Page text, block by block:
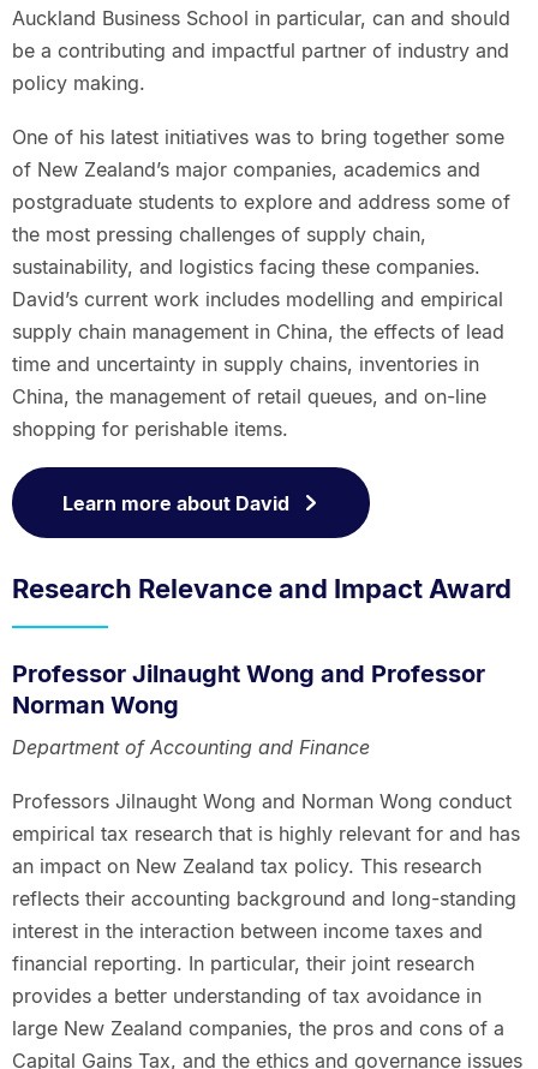
Auckland Business School in particular, can and should
be a contributing and impactful partner of industry and
policy making.
One of his latest initiatives was to bring together some
of New Zealand’s major companies, academics and
postgraduate students to explore and address some of
the most pressing challenges of supply chain,
sustainability, and logistics facing these companies.
David’s current work includes modelling and empirical
supply chain management in China, the effects of lead
time and uncertainty in supply chains, inventories in
China, the management of retail queues, and on-line
shopping for perishable items.
Learn more about David
Research Relevance and Impact Award
Professor Jilnaught Wong and Professor
Norman Wong
Department of Accounting and Finance
Professors Jilnaught Wong and Norman Wong conduct
empirical tax research that is highly relevant for and has
an impact on New Zealand tax policy. This research
reflects their accounting background and long-standing
interest in the interaction between income taxes and
financial reporting. In particular, their joint research
provides a better understanding of tax avoidance in
large New Zealand companies, the pros and cons of a
Capital Gains Tax, and the ethics and governance issues